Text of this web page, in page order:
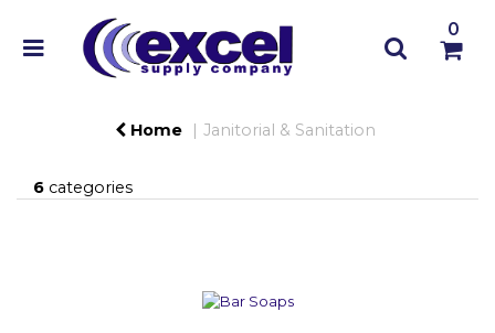
0
Home Janitorial & Sanitation
6 categories